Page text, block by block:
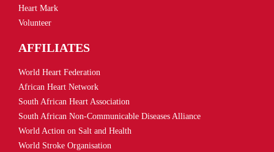
Heart Mark
Volunteer
AFFILIATES
World Heart Federation
African Heart Network
South African Heart Association
South African Non-Communicable Diseases Alliance
World Action on Salt and Health
World Stroke Organisation